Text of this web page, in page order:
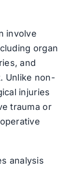
involve
organ
and
Unlike non-
injuries
trauma or
analysis